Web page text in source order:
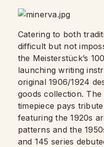
Catering to both
difficult but not
the Meisterstück’s
launching writing
original 1906/1924
goods collection. The
timepiece pays
featuring the 1920s
patterns and the
and 145 series